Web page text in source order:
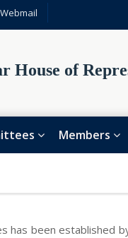
Webmail
House of
Members
has been established